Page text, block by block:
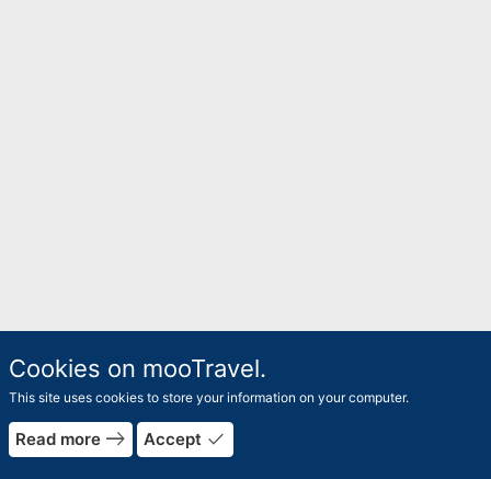
Cookies on mooTravel.
This site uses cookies to store your information on your computer.
Read more east Accept done